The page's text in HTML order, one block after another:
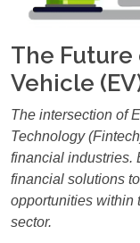
The
Vehicle
The intersection of
Technology
financial industries.
financial solutions
opportunities within
sector.